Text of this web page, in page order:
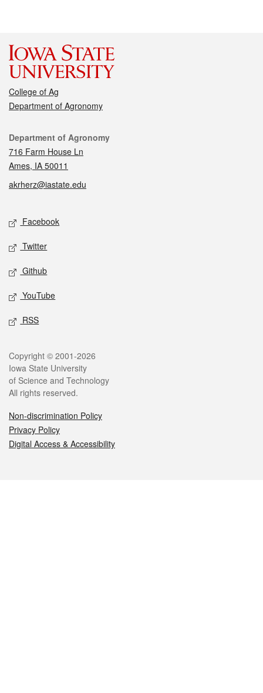
College of Ag
Department of Agronomy
Contact
Department of Agronomy
716 Farm House Ln
Ames, IA 50011
akrherz@iastate.edu
Social media
Facebook
Twitter
Github
YouTube
RSS
Legal
Copyright © 2001-2026
Iowa State University
of Science and Technology
All rights reserved.
Non-discrimination Policy
Privacy Policy
Digital Access & Accessibility